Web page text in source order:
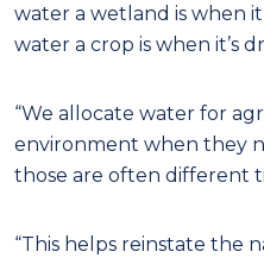
water a wetland is when
water a crop is when it’s
“We allocate water for
environment when they
those are often different
“This helps reinstate the